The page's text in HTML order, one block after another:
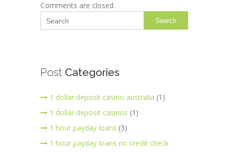
Comments are closed.
Search
Post Categories
1 dollar deposit casino australia (1)
1 dollar deposit casinos (1)
1 hour payday loans (3)
1 hour payday loans no credit check